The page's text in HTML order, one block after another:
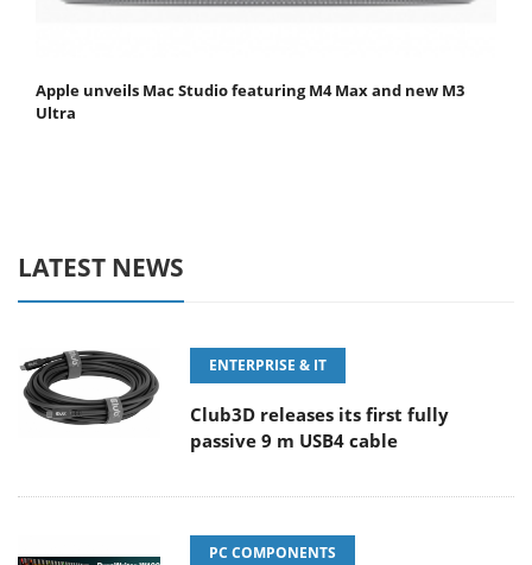
Apple unveils Mac Studio featuring M4 Max and new M3
Ultra
LATEST NEWS
ENTERPRISE & IT
Club3D releases its first fully
passive 9 m USB4 cable
PC COMPONENTS